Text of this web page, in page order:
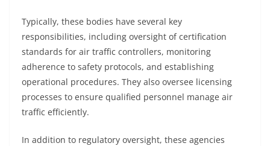
Typically, these bodies have several key
responsibilities, including oversight of certification
standards for air traffic controllers, monitoring
adherence to safety protocols, and establishing
operational procedures. They also oversee licensing
processes to ensure qualified personnel manage air
traffic efficiently.
In addition to regulatory oversight, these agencies